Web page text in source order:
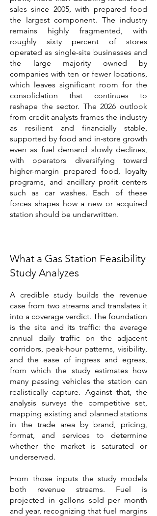
sales since 2005, with prepared food
the largest component. The industry
remains highly fragmented, with
roughly sixty percent of stores
operated as single-site businesses and
the large majority owned by
companies with ten or fewer locations,
which leaves significant room for the
consolidation that continues to
reshape the sector. The 2026 outlook
from credit analysts frames the industry
as resilient and financially stable,
supported by food and in-store growth
even as fuel demand slowly declines,
with operators diversifying toward
higher-margin prepared food, loyalty
programs, and ancillary profit centers
such as car washes. Each of these
forces shapes how a new or acquired
station should be underwritten.
What a Gas Station Feasibility
Study Analyzes
A credible study builds the revenue
case from two streams and translates it
into a coverage verdict. The foundation
is the site and its traffic: the average
annual daily traffic on the adjacent
corridors, peak-hour patterns, visibility,
and the ease of ingress and egress,
from which the study estimates how
many passing vehicles the station can
realistically capture. Against that, the
analysis surveys the competitive set,
mapping existing and planned stations
in the trade area by brand, pricing,
format, and services to determine
whether the market is saturated or
underserved.
From those inputs the study models
both revenue streams. Fuel is
projected in gallons sold per month
and year, recognizing that fuel margins